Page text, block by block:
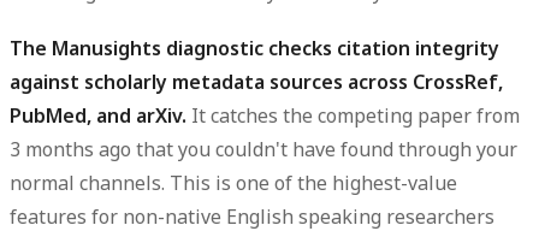
The Manusights diagnostic checks citation integrity
against scholarly metadata sources across CrossRef,
PubMed, and arXiv. It catches the competing paper from
3 months ago that you couldn't have found through your
normal channels. This is one of the highest-value
features for non-native English speaking researchers